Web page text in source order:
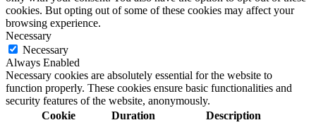
cookies. But opting out of some of these cookies may affect your
browsing experience.
Necessary
Necessary
Always Enabled
Necessary cookies are absolutely essential for the website to
function properly. These cookies ensure basic functionalities and
security features of the website, anonymously.
Cookie
Duration Description